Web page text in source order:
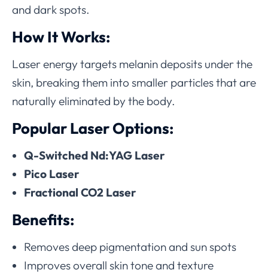
and dark spots.
How It Works:
Laser energy targets melanin deposits under the
skin, breaking them into smaller particles that are
naturally eliminated by the body.
Popular Laser Options:
Q-Switched Nd:YAG Laser
Pico Laser
Fractional CO2 Laser
Benefits:
Removes deep pigmentation and sun spots
Improves overall skin tone and texture